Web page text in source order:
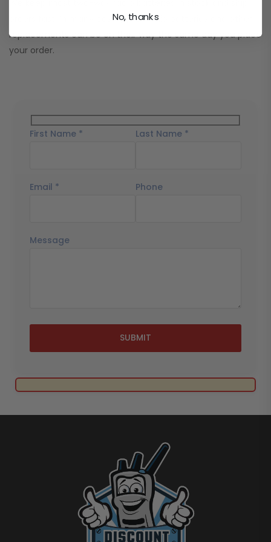
orders fast. In many cases, your radio batteries and other
replacements can be on their way the same day you place
your order.
First Name * Last Name *
Email * Phone
Message
SUBMIT
No, thanks